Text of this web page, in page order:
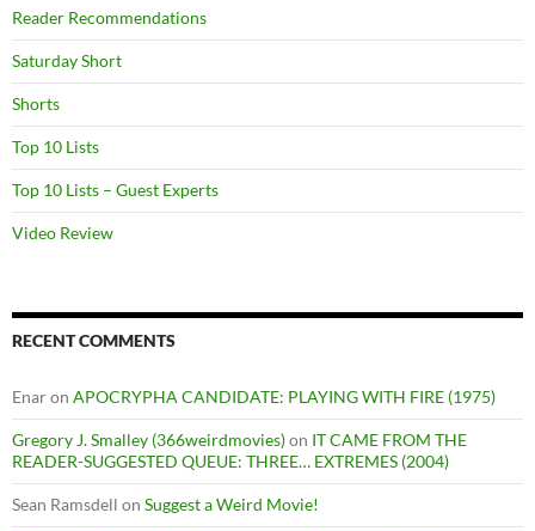
Reader Recommendations
Saturday Short
Shorts
Top 10 Lists
Top 10 Lists – Guest Experts
Video Review
RECENT COMMENTS
Enaron APOCRYPHA CANDIDATE: PLAYING WITH FIRE (1975)
Gregory J. Smalley (366weirdmovies)on IT CAME FROM THE
READER-SUGGESTED QUEUE: THREE… EXTREMES (2004)
Sean Ramsdell on Suggest a Weird Movie!